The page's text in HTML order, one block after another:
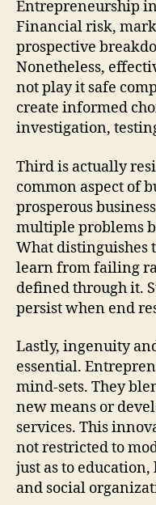
Entrepreneurship
Financial risk,
prospective
Nonetheless,
not play it safe
create informed
investigation,
Third is actually
common aspect of
prosperous
multiple problems
What distinguishes
learn from failing
defined through it.
persist when end
Lastly, ingenuity
essential.
mind-sets. They
new means or
services. This
not restricted to
just as to
and social